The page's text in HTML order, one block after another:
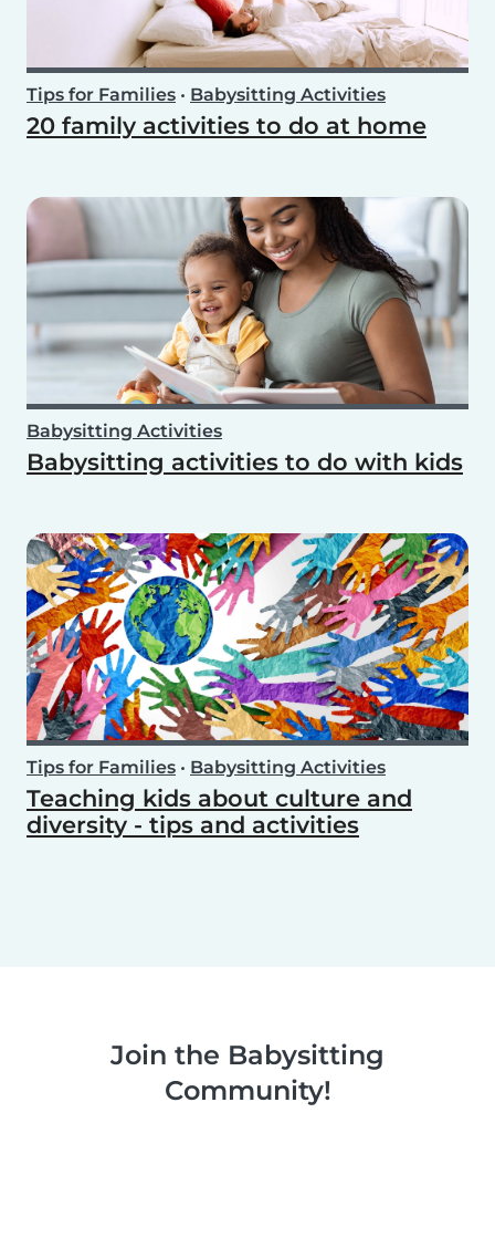
Tips for Families • Babysitting Activities
20 family activities to do at home
Babysitting Activities
Babysitting activities to do with kids
Tips for Families • Babysitting Activities
Teaching kids about culture and
diversity - tips and activities
Join the Babysitting
Community!